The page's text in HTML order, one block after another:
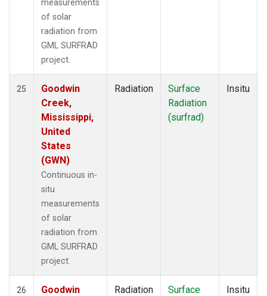
measurements
of solar
radiation from
GML SURFRAD
project.
25
Goodwin
Creek,
Mississippi,
United
States
(GWN)
Continuous in-
situ
measurements
of solar
radiation from
GML SURFRAD
project.
Radiation
Surface
Radiation
(surfrad)
Insitu
26
Goodwin
Radiation
Surface
Insitu